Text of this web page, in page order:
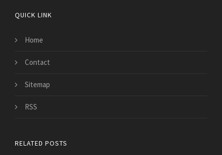
QUICK LINK
Home
Contact
Sitemap
RSS
RELATED POSTS